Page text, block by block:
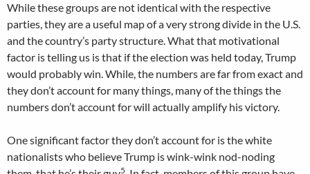
While these groups are not identical with the respective
parties, they are a useful map of a very strong divide in the U.S.
and the country’s party structure. What that motivational
factor is telling us is that if the election was held today, Trump
would probably win. While, the numbers are far from exact and
they don’t account for many things, many of the things the
numbers don’t account for will actually amplify his victory.
One significant factor they don’t account for is the white
nationalists who believe Trump is wink-wink nod-noding
5